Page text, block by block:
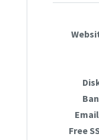
Free